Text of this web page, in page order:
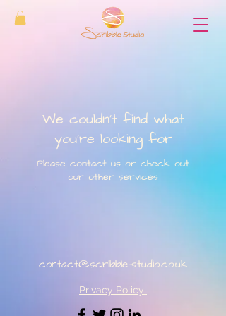
We couldn't find what
you're looking for
Please contact us or check out
our other services
contact@scribble-studio.co.uk
Privacy Policy